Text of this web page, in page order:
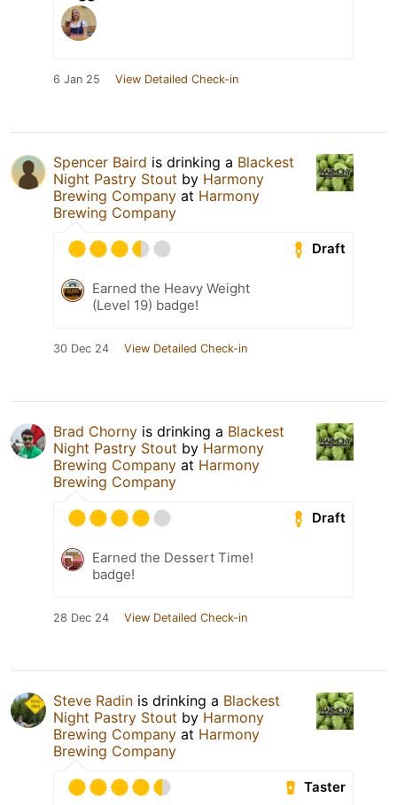
6 Jan 25 View Detailed Check-in
Spencer Baird is drinking a Blackest
Night Pastry Stout by Harmony
Brewing Company at Harmony
Brewing Company
Draft
Earned the Heavy Weight
(Level 19) badge!
30 Dec 24 View Detailed Check-in
Brad Chorny is drinking a Blackest
Night Pastry Stout by Harmony
Brewing Company at Harmony
Brewing Company
Draft
Earned the Dessert Time!
badge!
28 Dec 24 View Detailed Check-in
Steve Radin is drinking a Blackest
Night Pastry Stout by Harmony
Brewing Company at Harmony
Brewing Company
Taster